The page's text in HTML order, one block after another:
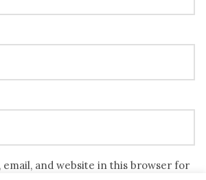
email, and website in this browser for